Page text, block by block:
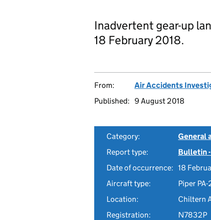
Inadvertent gear-up
18 February 2018.
From:
Air Accidents
Published: 9 August 2018
Category:
General
Report type:
Bulletin
Date of occurrence: 18
Aircraft type:
Piper
Location:
Chiltern
Registration:
N7832P